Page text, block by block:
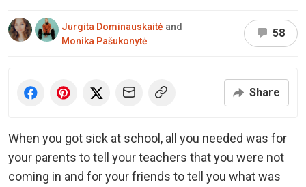
Jurgita Dominauskaitė and
Monika Pašukonytė
58
Share
When you got sick at school, all you needed was for
your parents to tell your teachers that you were not
coming in and for your friends to tell you what was